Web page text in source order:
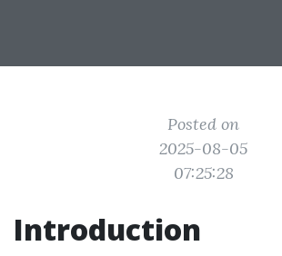
Posted on
2025-08-05
07:25:28
Introduction